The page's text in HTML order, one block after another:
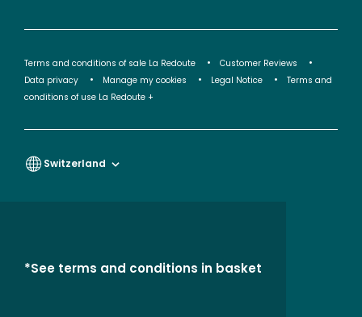
Terms and conditions of sale La Redoute
Customer Reviews
Data privacy
Manage my cookies Legal Notice
Terms and
conditions of use La Redoute +
Switzerland
*See terms and conditions in basket